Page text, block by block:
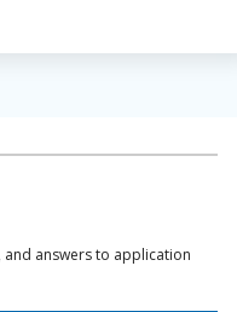
answers to application